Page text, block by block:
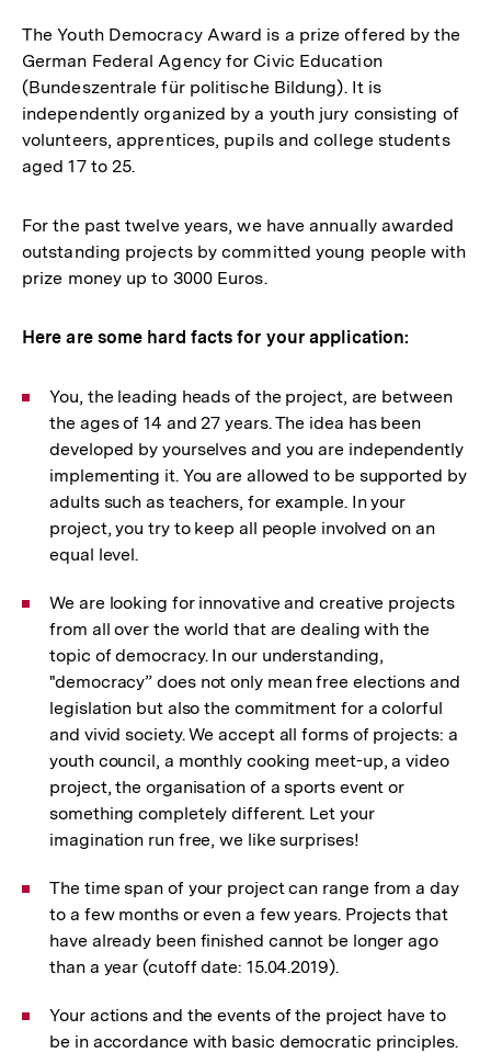
The Youth Democracy Award is a prize offered by the
German Federal Agency for Civic Education
(Bundeszentrale für politische Bildung). It is
independently organized by a youth jury consisting of
volunteers, apprentices, pupils and college students
aged 17 to 25.
For the past twelve years, we have annually awarded
outstanding projects by committed young people with
prize money up to 3000 Euros.
Here are some hard facts for your application:
You, the leading heads of the project, are between
the ages of 14 and 27 years. The idea has been
developed by yourselves and you are independently
implementing it. You are allowed to be supported by
adults such as teachers, for example. In your
project, you try to keep all people involved on an
equal level.
We are looking for innovative and creative projects
from all over the world that are dealing with the
topic of democracy. In our understanding,
"democracy” does not only mean free elections and
legislation but also the commitment for a colorful
and vivid society. We accept all forms of projects: a
youth council, a monthly cooking meet-up, a video
project, the organisation of a sports event or
something completely different. Let your
imagination run free, we like surprises!
The time span of your project can range from a day
to a few months or even a few years. Projects that
have already been finished cannot be longer ago
than a year (cutoff date: 15.04.2019).
Your actions and the events of the project have to
be in accordance with basic democratic principles.